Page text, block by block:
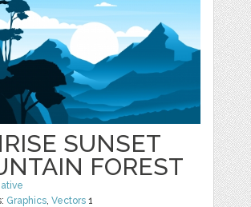
SUNSET
FOREST
Graphics,Vectors 1